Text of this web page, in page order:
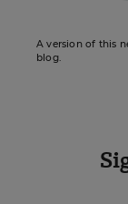
A version of this
blog.